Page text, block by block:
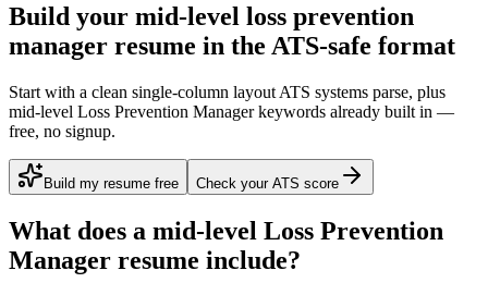
Build your mid-level loss prevention
manager resume in the ATS-safe format
Start with a clean single-column layout ATS systems parse, plus
mid-level Loss Prevention Manager keywords already built in —
free, no signup.
Build my resume free Check your ATS score
What does a mid-level Loss Prevention
Manager resume include?